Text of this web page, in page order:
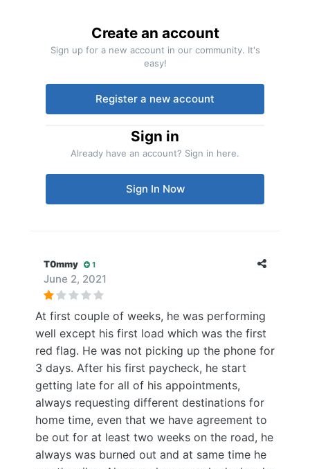
Create an account
Sign up for a new account in our community. It's
easy!
Register a new account
Sign in
Already have an account? Sign in here.
Sign In Now
T0mmy 1
June 2, 2021
At first couple of weeks, he was performing
well except his first load which was the first
red flag. He was not picking up the phone for
3 days. After his first paycheck, he start
getting late for all of his appointments,
always requesting different destinations for
home time, even that we have agreement to
be out for at least two weeks on the road, he
always was burned out and at same time he